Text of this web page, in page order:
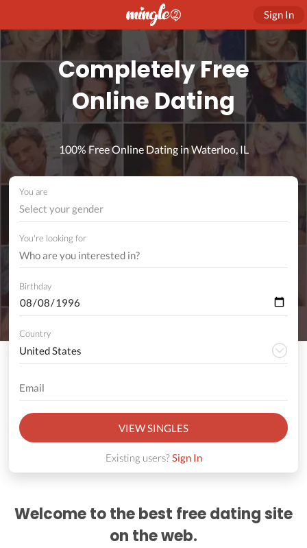
Sign In
Completely Free
Online Dating
100% Free Online Dating in Waterloo, IL
You are
Select your gender
You're looking for
Birthday
Country
VIEW SINGLES
Existing users?Sign In
Welcome to the best free dating site
on the web.